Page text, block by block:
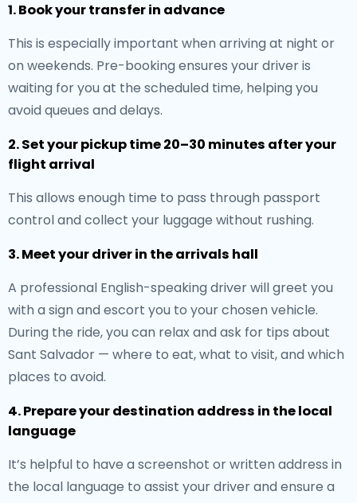
1. Book your transfer in advance
This is especially important when arriving at night or
on weekends. Pre-booking ensures your driver is
waiting for you at the scheduled time, helping you
avoid queues and delays.
2. Set your pickup time 20–30 minutes after your
flight arrival
This allows enough time to pass through passport
control and collect your luggage without rushing.
3. Meet your driver in the arrivals hall
A professional English-speaking driver will greet you
with a sign and escort you to your chosen vehicle.
During the ride, you can relax and ask for tips about
Sant Salvador — where to eat, what to visit, and which
places to avoid.
4. Prepare your destination address in the local
language
It’s helpful to have a screenshot or written address in
the local language to assist your driver and ensure a